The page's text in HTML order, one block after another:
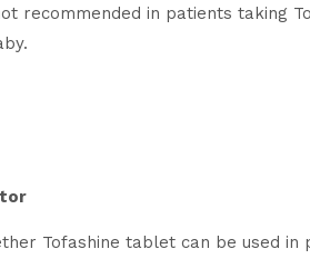
recommended in patients taking
Tofashine tablet can be used